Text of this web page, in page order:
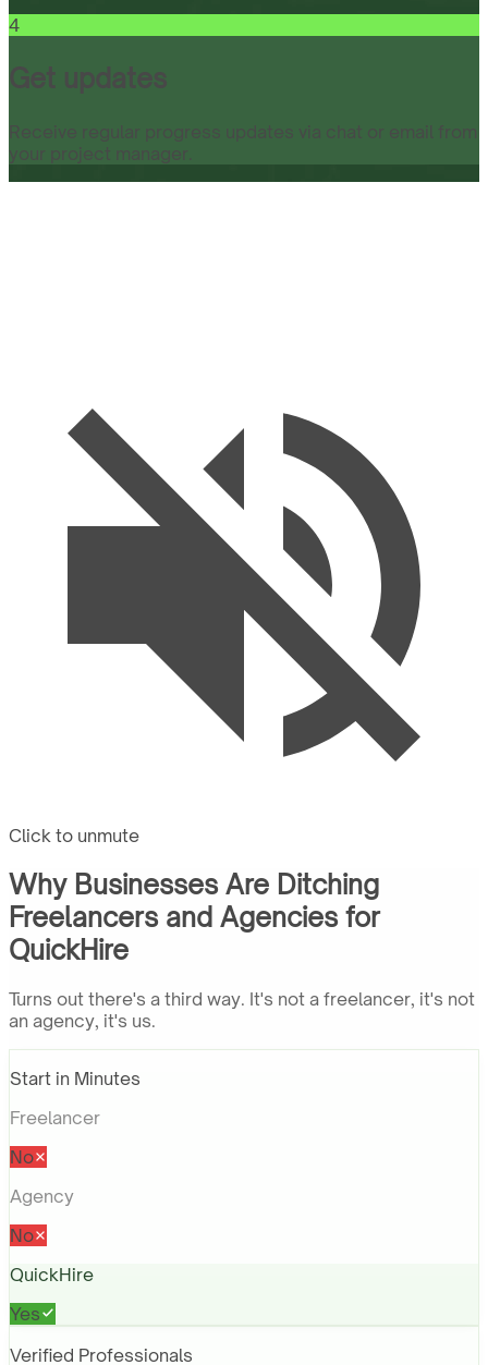
4
Get updates
Receive regular progress updates via chat or email from
your project manager.
Click to unmute
Why Businesses Are Ditching
Freelancers and Agencies for
QuickHire
Turns out there's a third way. It's not a freelancer, it's not
an agency, it's us.
Start in Minutes
Freelancer
No
Agency
No
QuickHire
Yes
Verified Professionals